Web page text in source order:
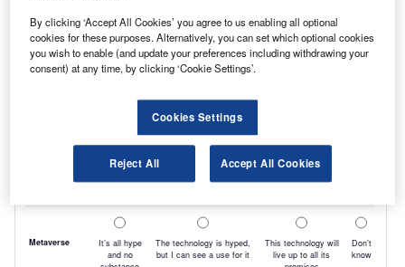
By clicking ‘Accept All Cookies’ you agree to us enabling all optional
cookies for these purposes. Alternatively, you can set which optional cookies
you wish to enable (and update your preferences including withdrawing your
consent) at any time, by clicking ‘Cookie Settings’.
Cookies Settings
Reject All Accept All Cookies